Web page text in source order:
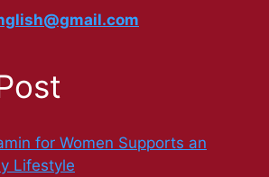
for Women Supports an
Lifestyle